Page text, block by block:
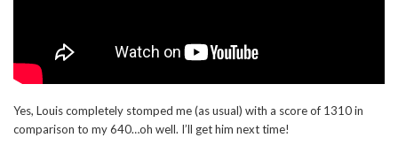
Yes, Louis completely stomped me (as usual) with a score of 1310 in
comparison to my 640…oh well. I’ll get him next time!